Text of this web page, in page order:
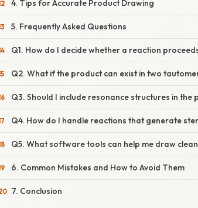
4. Tips for Accurate Product Drawing
5. Frequently Asked Questions
Q1. How do I decide whether a reaction
Q2. What if the product can exist in two
Q3. Should I include resonance structures in
Q4. How do I handle reactions that generate
Q5. What software tools can help me draw
6. Common Mistakes and How to Avoid Them
7. Conclusion